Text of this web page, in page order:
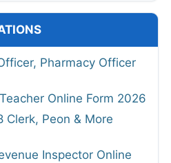
Pharmacy Officer
Online Form 2026
Clerk, Peon & More
Inspector Online